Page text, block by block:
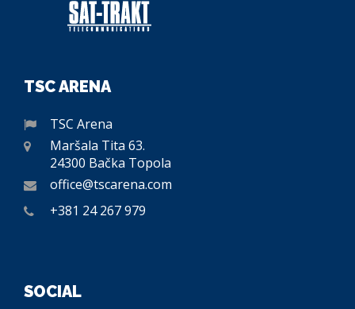
TSC ARENA
TSC Arena
Maršala Tita 63.
24300 Bačka Topola
office@tscarena.com
+381 24 267 979
SOCIAL